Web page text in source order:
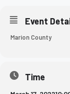
Event
Marion County
Time